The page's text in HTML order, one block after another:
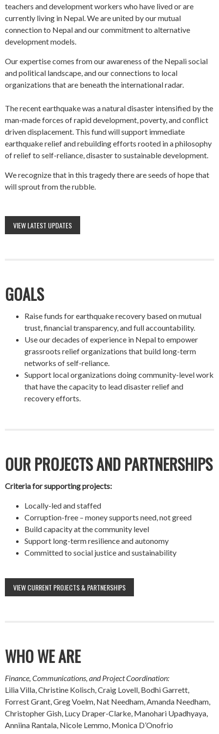
teachers and development workers who have lived or are
currently living in Nepal. We are united by our mutual
connection to Nepal and our commitment to alternative
development models.
Our expertise comes from our awareness of the Nepali social
and political landscape, and our connections to local
organizations that are beneath the international radar.
The recent earthquake was a natural disaster intensified by the
man-made forces of rapid development, poverty, and conflict
driven displacement. This fund will support immediate
earthquake relief and rebuilding efforts rooted in a philosophy
of relief to self-reliance, disaster to sustainable development.
We recognize that in this tragedy there are seeds of hope that
will sprout from the rubble.
VIEW LATEST UPDATES
GOALS
Raise funds for earthquake recovery based on mutual
trust, financial transparency, and full accountability.
Use our decades of experience in Nepal to empower
grassroots relief organizations that build long-term
networks of self-reliance.
Support local organizations doing community-level work
that have the capacity to lead disaster relief and
recovery efforts.
OUR PROJECTS AND PARTNERSHIPS
Criteria for supporting projects:
Locally-led and staffed
Corruption-free – money supports need, not greed
Build capacity at the community level
Support long-term resilience and autonomy
Committed to social justice and sustainability
VIEW CURRENT PROJECTS & PARTNERSHIPS
WHO WE ARE
Finance, Communications, and Project Coordination:
Lilia Villa, Christine Kolisch, Craig Lovell, Bodhi Garrett,
Forrest Grant, Greg Voelm, Nat Needham, Amanda Needham,
Christopher Gish, Lucy Draper-Clarke, Manohari Upadhyaya,
Anniina Rantala, Nicole Lemmo, Monica D’Onofrio